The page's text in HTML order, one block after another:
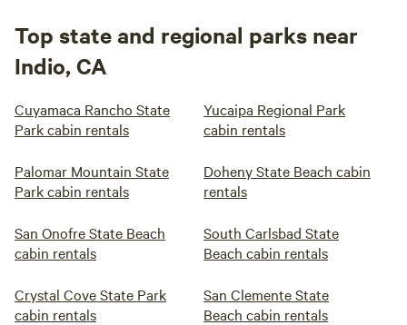
Top state and regional parks near
Indio, CA
Cuyamaca Rancho State
Park cabin rentals
Yucaipa Regional Park
cabin rentals
Palomar Mountain State
Park cabin rentals
Doheny State Beach cabin
rentals
San Onofre State Beach
cabin rentals
South Carlsbad State
Beach cabin rentals
Crystal Cove State Park
cabin rentals
San Clemente State
Beach cabin rentals